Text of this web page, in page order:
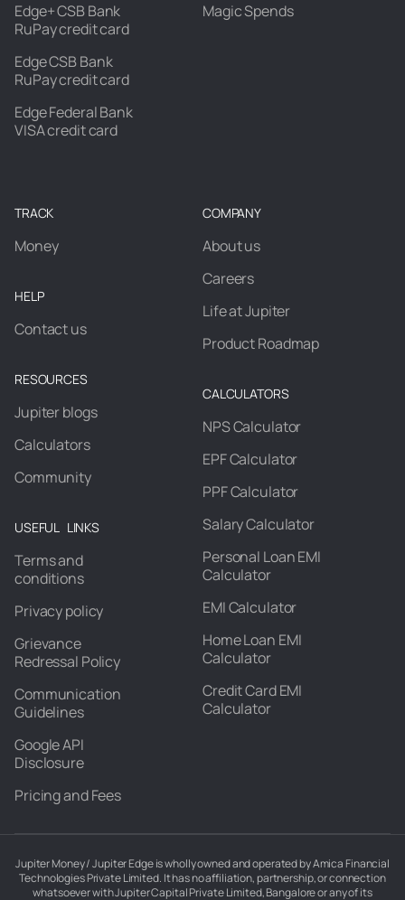
Edge+ CSB Bank
RuPay credit card
Edge CSB Bank
RuPay credit card
Edge Federal Bank
VISA credit card
Magic Spends
TRACK
Money
HELP
Contact us
RESOURCES
Jupiter blogs
Calculators
Community
USEFUL LINKS
Terms and
conditions
Privacy policy
Grievance
Redressal Policy
Communication
Guidelines
Google API
Disclosure
Pricing and Fees
COMPANY
About us
Careers
Life at Jupiter
Product Roadmap
CALCULATORS
NPS Calculator
EPF Calculator
PPF Calculator
Salary Calculator
Personal Loan EMI
Calculator
EMI Calculator
Home Loan EMI
Calculator
Credit Card EMI
Calculator
Jupiter Money / Jupiter Edge is wholly owned and operated by Amica Financial
Technologies Private Limited. It has no affiliation, partnership, or connection
whatsoever with Jupiter Capital Private Limited, Bangalore or any of its